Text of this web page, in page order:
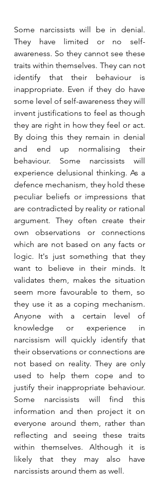
Some narcissists will be in denial.
They have limited or no self-
awareness. So they cannot see these
traits within themselves. They can not
identify that their behaviour is
inappropriate. Even if they do have
some level of self-awareness they will
invent justifications to feel as though
they are right in how they feel or act.
By doing this they remain in denial
and end up normalising their
behaviour. Some narcissists will
experience delusional thinking. As a
defence mechanism, they hold these
peculiar beliefs or impressions that
are contradicted by reality or rational
argument. They often create their
own observations or connections
which are not based on any facts or
logic. It's just something that they
want to believe in their minds. It
validates them, makes the situation
seem more favourable to them, so
they use it as a coping mechanism.
Anyone with a certain level of
knowledge or experience in
narcissism will quickly identify that
their observations or connections are
not based on reality. They are only
used to help them cope and to
justify their inappropriate behaviour.
Some narcissists will find this
information and then project it on
everyone around them, rather than
reflecting and seeing these traits
within themselves. Although it is
likely that they may also have
narcissists around them as well.